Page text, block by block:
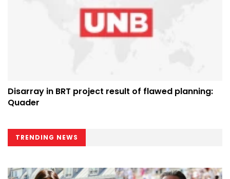
Disarray in BRT project result of flawed planning:
Quader
TRENDING NEWS